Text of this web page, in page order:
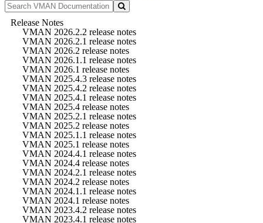
Release Notes
VMAN 2026.2.2 release notes
VMAN 2026.2.1 release notes
VMAN 2026.2 release notes
VMAN 2026.1.1 release notes
VMAN 2026.1 release notes
VMAN 2025.4.3 release notes
VMAN 2025.4.2 release notes
VMAN 2025.4.1 release notes
VMAN 2025.4 release notes
VMAN 2025.2.1 release notes
VMAN 2025.2 release notes
VMAN 2025.1.1 release notes
VMAN 2025.1 release notes
VMAN 2024.4.1 release notes
VMAN 2024.4 release notes
VMAN 2024.2.1 release notes
VMAN 2024.2 release notes
VMAN 2024.1.1 release notes
VMAN 2024.1 release notes
VMAN 2023.4.2 release notes
VMAN 2023.4.1 release notes